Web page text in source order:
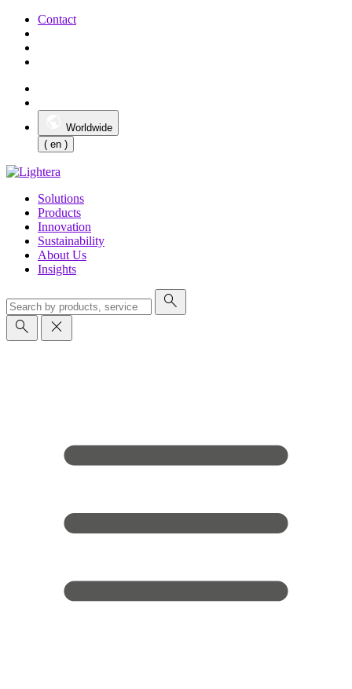
Contact
Worldwide
( en )
Solutions
Products
Innovation
Sustainability
About Us
Insights
search
search
close